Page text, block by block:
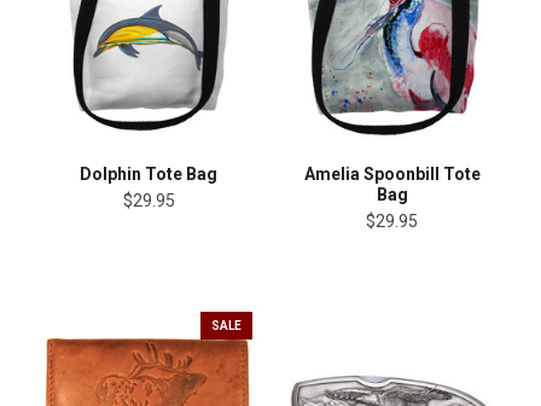
Dolphin Tote Bag
$29.95
Amelia Spoonbill Tote
Bag
$29.95
SALE